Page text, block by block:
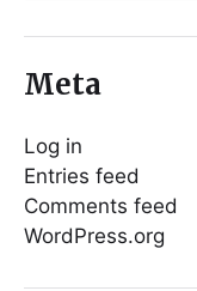
Meta
Log in
Entries feed
Comments feed
WordPress.org